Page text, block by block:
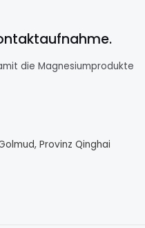
die Magnesiumprodukte
Provinz Qinghai